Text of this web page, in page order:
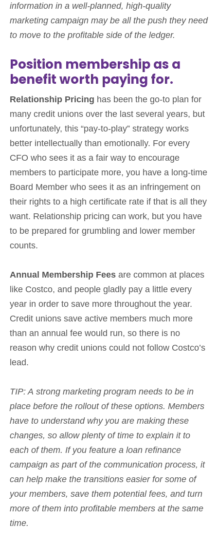
information in a well-planned, high-quality
marketing campaign may be all the push they need
to move to the profitable side of the ledger.
Position membership as a
benefit worth paying for.
Relationship Pricing has been the go-to plan for
many credit unions over the last several years, but
unfortunately, this “pay-to-play” strategy works
better intellectually than emotionally. For every
CFO who sees it as a fair way to encourage
members to participate more, you have a long-time
Board Member who sees it as an infringement on
their rights to a high certificate rate if that is all they
want. Relationship pricing can work, but you have
to be prepared for grumbling and lower member
counts.
Annual Membership Fees are common at places
like Costco, and people gladly pay a little every
year in order to save more throughout the year.
Credit unions save active members much more
than an annual fee would run, so there is no
reason why credit unions could not follow Costco’s
lead.
TIP: A strong marketing program needs to be in
place before the rollout of these options. Members
have to understand why you are making these
changes, so allow plenty of time to explain it to
each of them. If you feature a loan refinance
campaign as part of the communication process, it
can help make the transitions easier for some of
your members, save them potential fees, and turn
more of them into profitable members at the same
time.